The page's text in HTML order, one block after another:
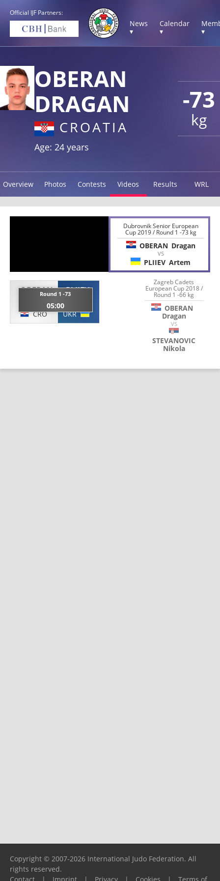
Official IJF Partners:
News
▾
Calendar
▾
▾
-73
kg
OBERAN
DRAGAN
CROATIA
Age: 24 years
Overview Photos Contests Videos Results WRL
OBERAN
Dragan
CRO
Round 1 -73
05:00
PLIIEV
UKR
Dubrovnik Senior European
Cup 2019 / Round 1 -73 kg
OBERAN Dragan
VS
PLIIEV Artem
Zagreb Cadets
European Cup 2018 /
Round 1 -66 kg
OBERAN
Dragan
VS
STEVANOVIC
Nikola
Copyright © 2007-2026 International Judo Federation. All
rights reserved.